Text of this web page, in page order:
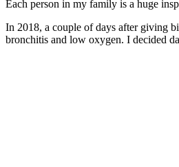
Each person in my family is a huge
In 2018, a couple of days after giving
bronchitis and low oxygen. I decided